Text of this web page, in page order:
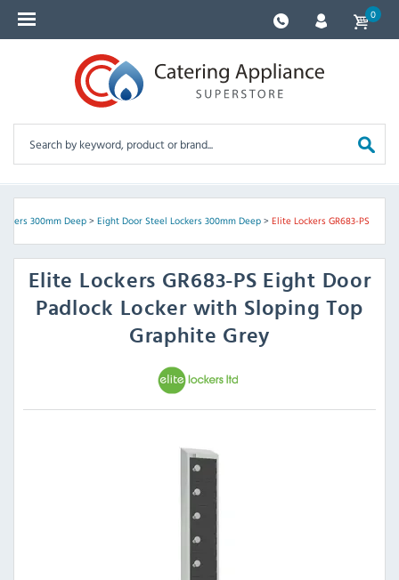
0
300mm Deep> Eight Door Steel Lockers 300mm Deep> Elite Lockers GR683-PS
Elite Lockers GR683-PS Eight Door
Padlock Locker with Sloping Top
Graphite Grey